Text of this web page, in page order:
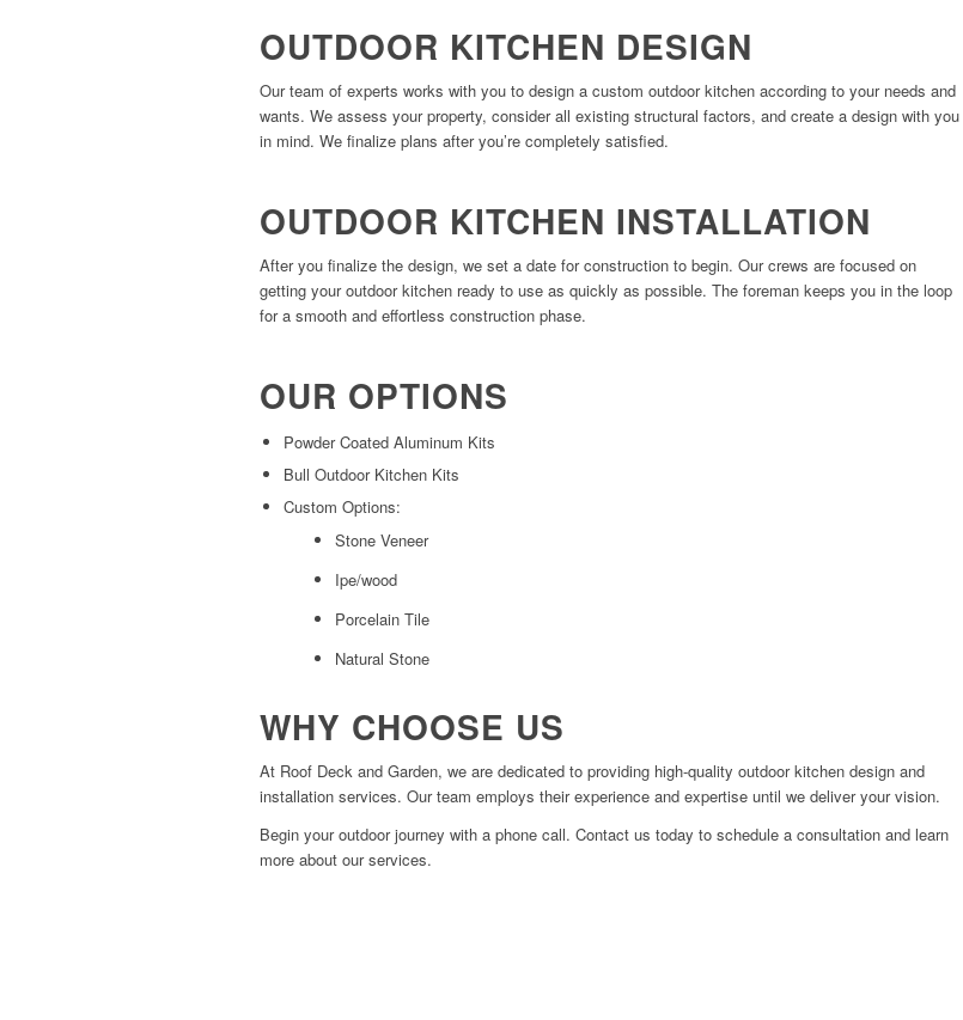
OUTDOOR KITCHEN DESIGN
Our team of experts works with you to design a custom outdoor kitchen according to your needs and
wants. We assess your property, consider all existing structural factors, and create a design with you
in mind. We finalize plans after you’re completely satisfied.
OUTDOOR KITCHEN INSTALLATION
After you finalize the design, we set a date for construction to begin. Our crews are focused on
getting your outdoor kitchen ready to use as quickly as possible. The foreman keeps you in the loop
for a smooth and effortless construction phase.
OUR OPTIONS
Powder Coated Aluminum Kits
Bull Outdoor Kitchen Kits
Custom Options:
Stone Veneer
Ipe/wood
Porcelain Tile
Natural Stone
WHY CHOOSE US
At Roof Deck and Garden, we are dedicated to providing high-quality outdoor kitchen design and
installation services. Our team employs their experience and expertise until we deliver your vision.
Begin your outdoor journey with a phone call. Contact us today to schedule a consultation and learn
more about our services.